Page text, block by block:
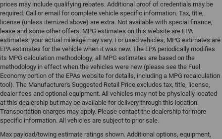
prices may include qualifying rebates. Additional proof of credentials may be
required. Call or email for complete vehicle specific information. Tax, title,
license (unless itemized above) are extra. Not available with special finance,
lease and some other offers. MPG estimates on this website are EPA
estimates; your actual mileage may vary. For used vehicles, MPG estimates are
EPA estimates for the vehicle when it was new. The EPA periodically modifies
its MPG calculation methodology; all MPG estimates are based on the
methodology in effect when the vehicles were new (please see the Fuel
Economy portion of the EPAs website for details, including a MPG recalculation
tool). The Manufacturer's Suggested Retail Price excludes tax, title, license,
dealer fees and optional equipment. All vehicles may not be physically located
at this dealership but may be available for delivery through this location.
Transportation charges may apply. Please contact the dealership for more
specific information. All vehicles are subject to prior sale.
Max payload/towing estimate ratings shown. Additional options, equipment,